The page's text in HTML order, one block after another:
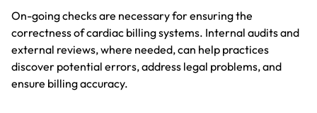
On-going checks are necessary for ensuring the
correctness of cardiac billing systems. Internal audits and
external reviews, where needed, can help practices
discover potential errors, address legal problems, and
ensure billing accuracy.